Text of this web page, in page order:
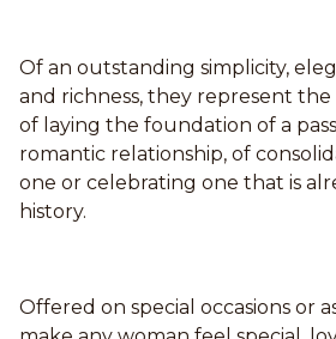
Of an outstanding simplicity,
and richness, they represent
of laying the foundation of a
romantic relationship, of
one or celebrating one that is
history.
Offered on special occasions or